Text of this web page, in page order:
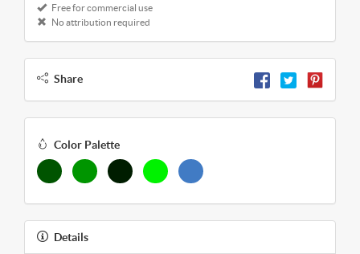
Free for commercial use
No attribution required
Share
Color Palette
Details